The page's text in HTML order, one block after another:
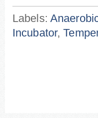
Labels:
Incubator,